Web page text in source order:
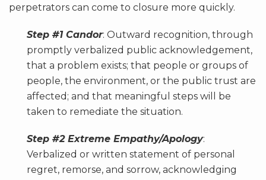
perpetrators can come to closure more quickly.
Step #1 Candor: Outward recognition, through
promptly verbalized public acknowledgement,
that a problem exists; that people or groups of
people, the environment, or the public trust are
affected; and that meaningful steps will be
taken to remediate the situation.
Step #2 Extreme Empathy/Apology:
Verbalized or written statement of personal
regret, remorse, and sorrow, acknowledging